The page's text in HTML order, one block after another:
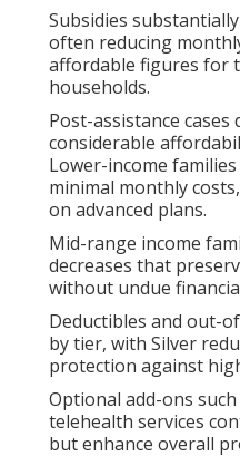
Subsidies
often reducing
affordable figures for
households.
Post-assistance cases
considerable
Lower-income
minimal monthly
on advanced plans.
Mid-range income
decreases that
without undue
Deductibles and out-
by tier, with Silver
protection against
Optional add-ons
telehealth services
but enhance overall